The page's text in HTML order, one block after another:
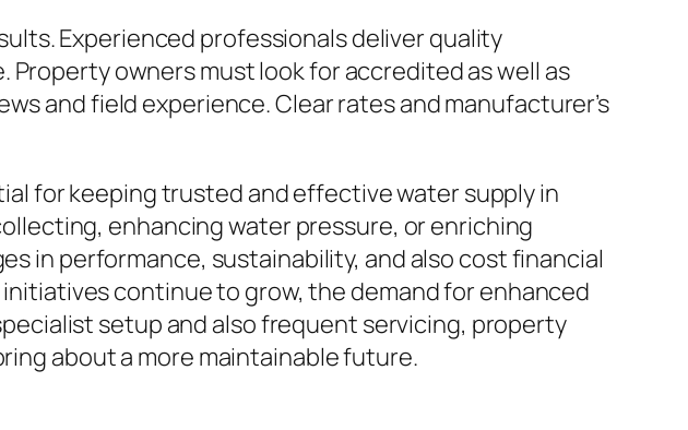
Experienced professionals deliver quality
owners must look for accredited as well as
and field experience. Clear rates and manufacturer’s
for keeping trusted and effective water supply in
enhancing water pressure, or enriching
in performance, sustainability, and also cost financial
continue to grow, the demand for enhanced
setup and also frequent servicing, property
about a more maintainable future.